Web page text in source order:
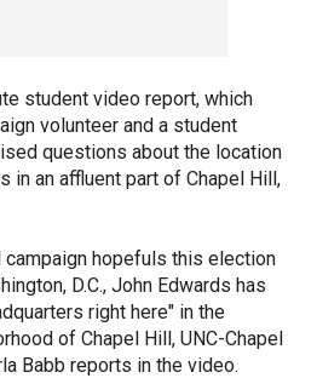
student video report, which
volunteer and a student
questions about the location
in an affluent part of Chapel Hill,
hopefuls this election
D.C., John Edwards has
right here" in the
of Chapel Hill, UNC-Chapel
Babb reports in the video.